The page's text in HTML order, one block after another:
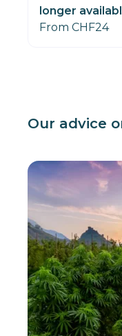
longer
From CHF24
Our advice